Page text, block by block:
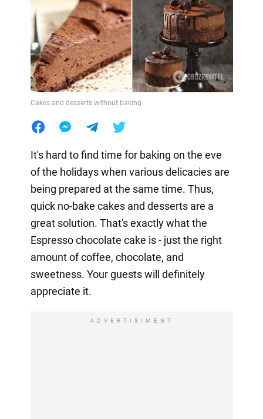
Cakes and desserts without baking
It's hard to find time for baking on the eve
of the holidays when various delicacies are
being prepared at the same time. Thus,
quick no-bake cakes and desserts are a
great solution. That's exactly what the
Espresso chocolate cake is - just the right
amount of coffee, chocolate, and
sweetness. Your guests will definitely
appreciate it.
ADVERTISIMENT